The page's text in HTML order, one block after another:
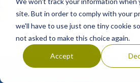
site. But in order to comply with your
we'll have to use just one tiny cookie
not asked to make this choice again.
Accept